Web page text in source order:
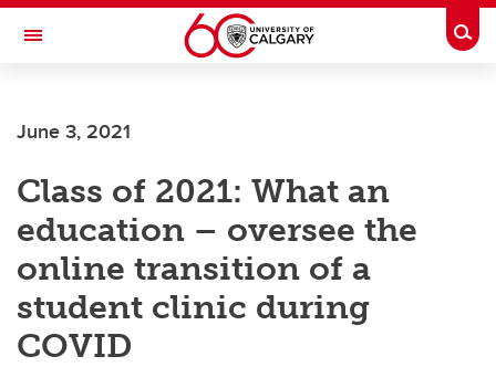
Skip to main content
Toggle Navigation
June 3, 2021
Class of 2021: What an
education – oversee the
online transition of a
student clinic during
COVID